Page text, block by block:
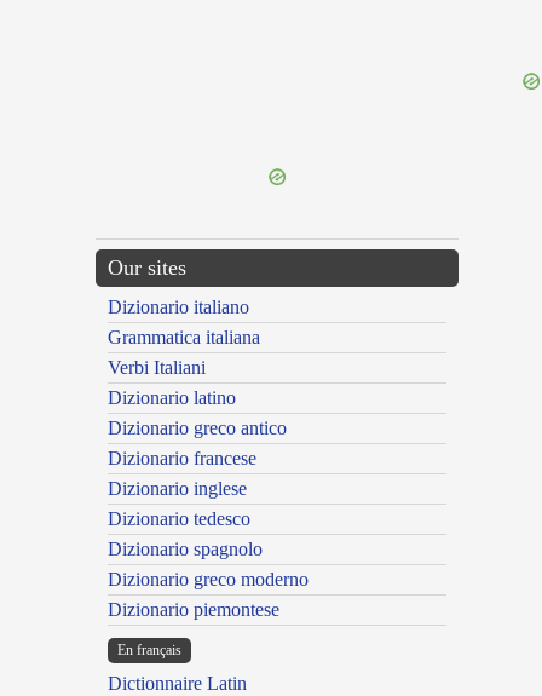
Our sites
Dizionario italiano
Grammatica italiana
Verbi Italiani
Dizionario latino
Dizionario greco antico
Dizionario francese
Dizionario inglese
Dizionario tedesco
Dizionario spagnolo
Dizionario greco moderno
Dizionario piemontese
En français
Dictionnaire Latin